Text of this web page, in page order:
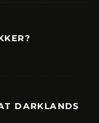
DARKLANDS